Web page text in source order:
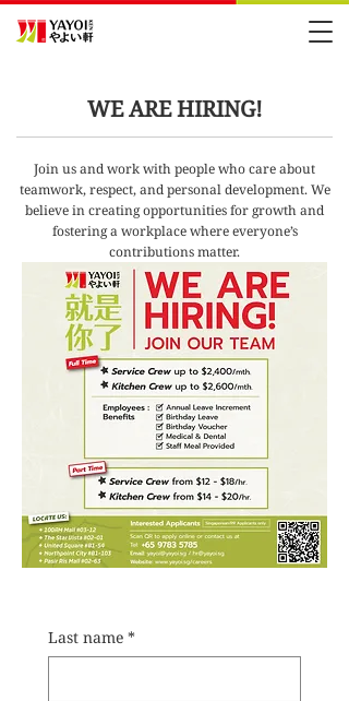
WE ARE HIRING!
Join us and work with people who care about
teamwork, respect, and personal development. We
believe in creating opportunities for growth and
fostering a workplace where everyone’s
contributions matter.
Last name *